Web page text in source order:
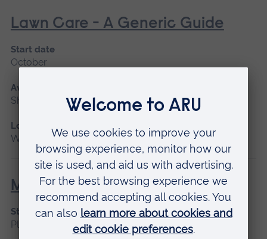
Lawn Care - A Generic Guide
Start date
October
Available as
Short course
Location
Writtle
Manual Handling for Operatives
Start date
Please contact us